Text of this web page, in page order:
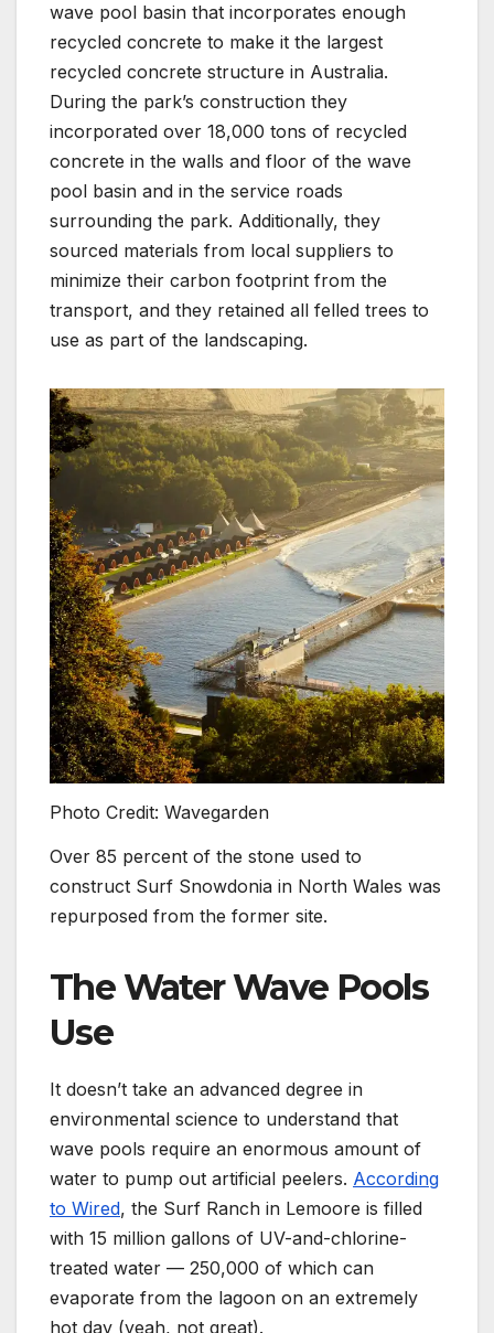
wave pool basin that incorporates enough
recycled concrete to make it the largest
recycled concrete structure in Australia.
During the park’s construction they
incorporated over 18,000 tons of recycled
concrete in the walls and floor of the wave
pool basin and in the service roads
surrounding the park. Additionally, they
sourced materials from local suppliers to
minimize their carbon footprint from the
transport, and they retained all felled trees to
use as part of the landscaping.
Photo Credit: Wavegarden
Over 85 percent of the stone used to
construct Surf Snowdonia in North Wales was
repurposed from the former site.
The Water Wave Pools
Use
It doesn’t take an advanced degree in
environmental science to understand that
wave pools require an enormous amount of
water to pump out artificial peelers. According
to Wired, the Surf Ranch in Lemoore is filled
with 15 million gallons of UV-and-chlorine-
treated water — 250,000 of which can
evaporate from the lagoon on an extremely
hot day (yeah, not great).